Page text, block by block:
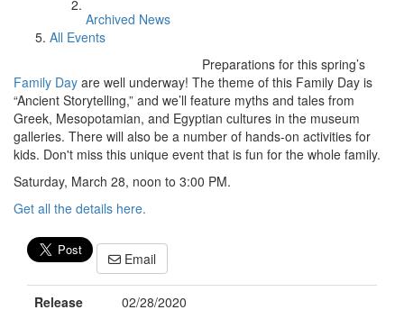
Archived News
All Events
Preparations for this spring’s
Family Day are well underway! The theme of this Family Day is
“Ancient Storytelling,” and we’ll feature myths and tales from
Greek, Mesopotamian, and Egyptian cultures in the museum
galleries. There will also be a number of hands-on activities for
kids. Don't miss this unique event that is fun for the whole family.
Saturday, March 28, noon to 3:00 PM.
Get all the details here.
Email
Release
02/28/2020